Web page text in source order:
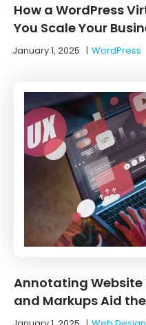
How a WordPress
You Scale Your
January 1, 2025 |WordPress
Annotating Website
and Markups Aid